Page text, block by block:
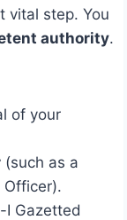
vital step. You
authority.
of your
(such as a
Officer).
I Gazetted